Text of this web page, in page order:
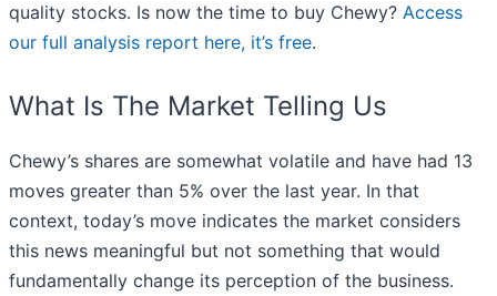
quality stocks. Is now the time to buy Chewy? Access
our full analysis report here, it’s free.
What Is The Market Telling Us
Chewy’s shares are somewhat volatile and have had 13
moves greater than 5% over the last year. In that
context, today’s move indicates the market considers
this news meaningful but not something that would
fundamentally change its perception of the business.